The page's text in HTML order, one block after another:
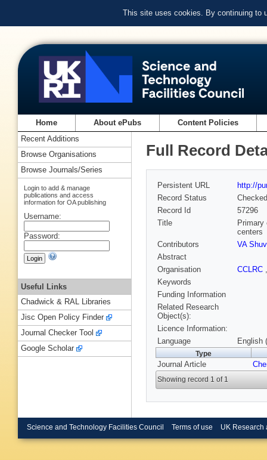
This site uses cookies. By continuing to
Home About ePubs Content Policies
Full Record
Persistent URL
http://
Record Status
Checked
Record Id
57296
Title
Primary
centers
Contributors
VA
Abstract
Organisation
CCLRC
Keywords
Funding Information
Related Research
Object(s):
Licence Information:
Language
English
Type
Journal Article
Showing record 1 of 1
Recent Additions
Browse Organisations
Browse Journals/Series
Login to add & manage
publications and access
information for OA publishing
Username:
Password:
Useful Links
Chadwick & RAL Libraries
Jisc Open Policy Finder
Journal Checker Tool
Google Scholar
Science and Technology Facilities Council Terms of use UK Research